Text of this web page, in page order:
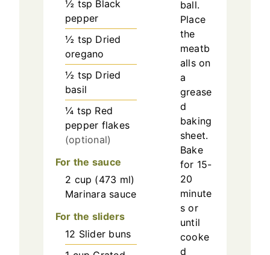
½ tsp Black
pepper
½ tsp Dried
oregano
½ tsp Dried
basil
¼ tsp Red
pepper flakes
(optional)
For the sauce
2 cup (473 ml)
Marinara sauce
For the sliders
12 Slider buns
ball.
Place
the
meatb
alls on
a
grease
d
baking
sheet.
Bake
for 15-
20
minute
s or
until
cooke
d